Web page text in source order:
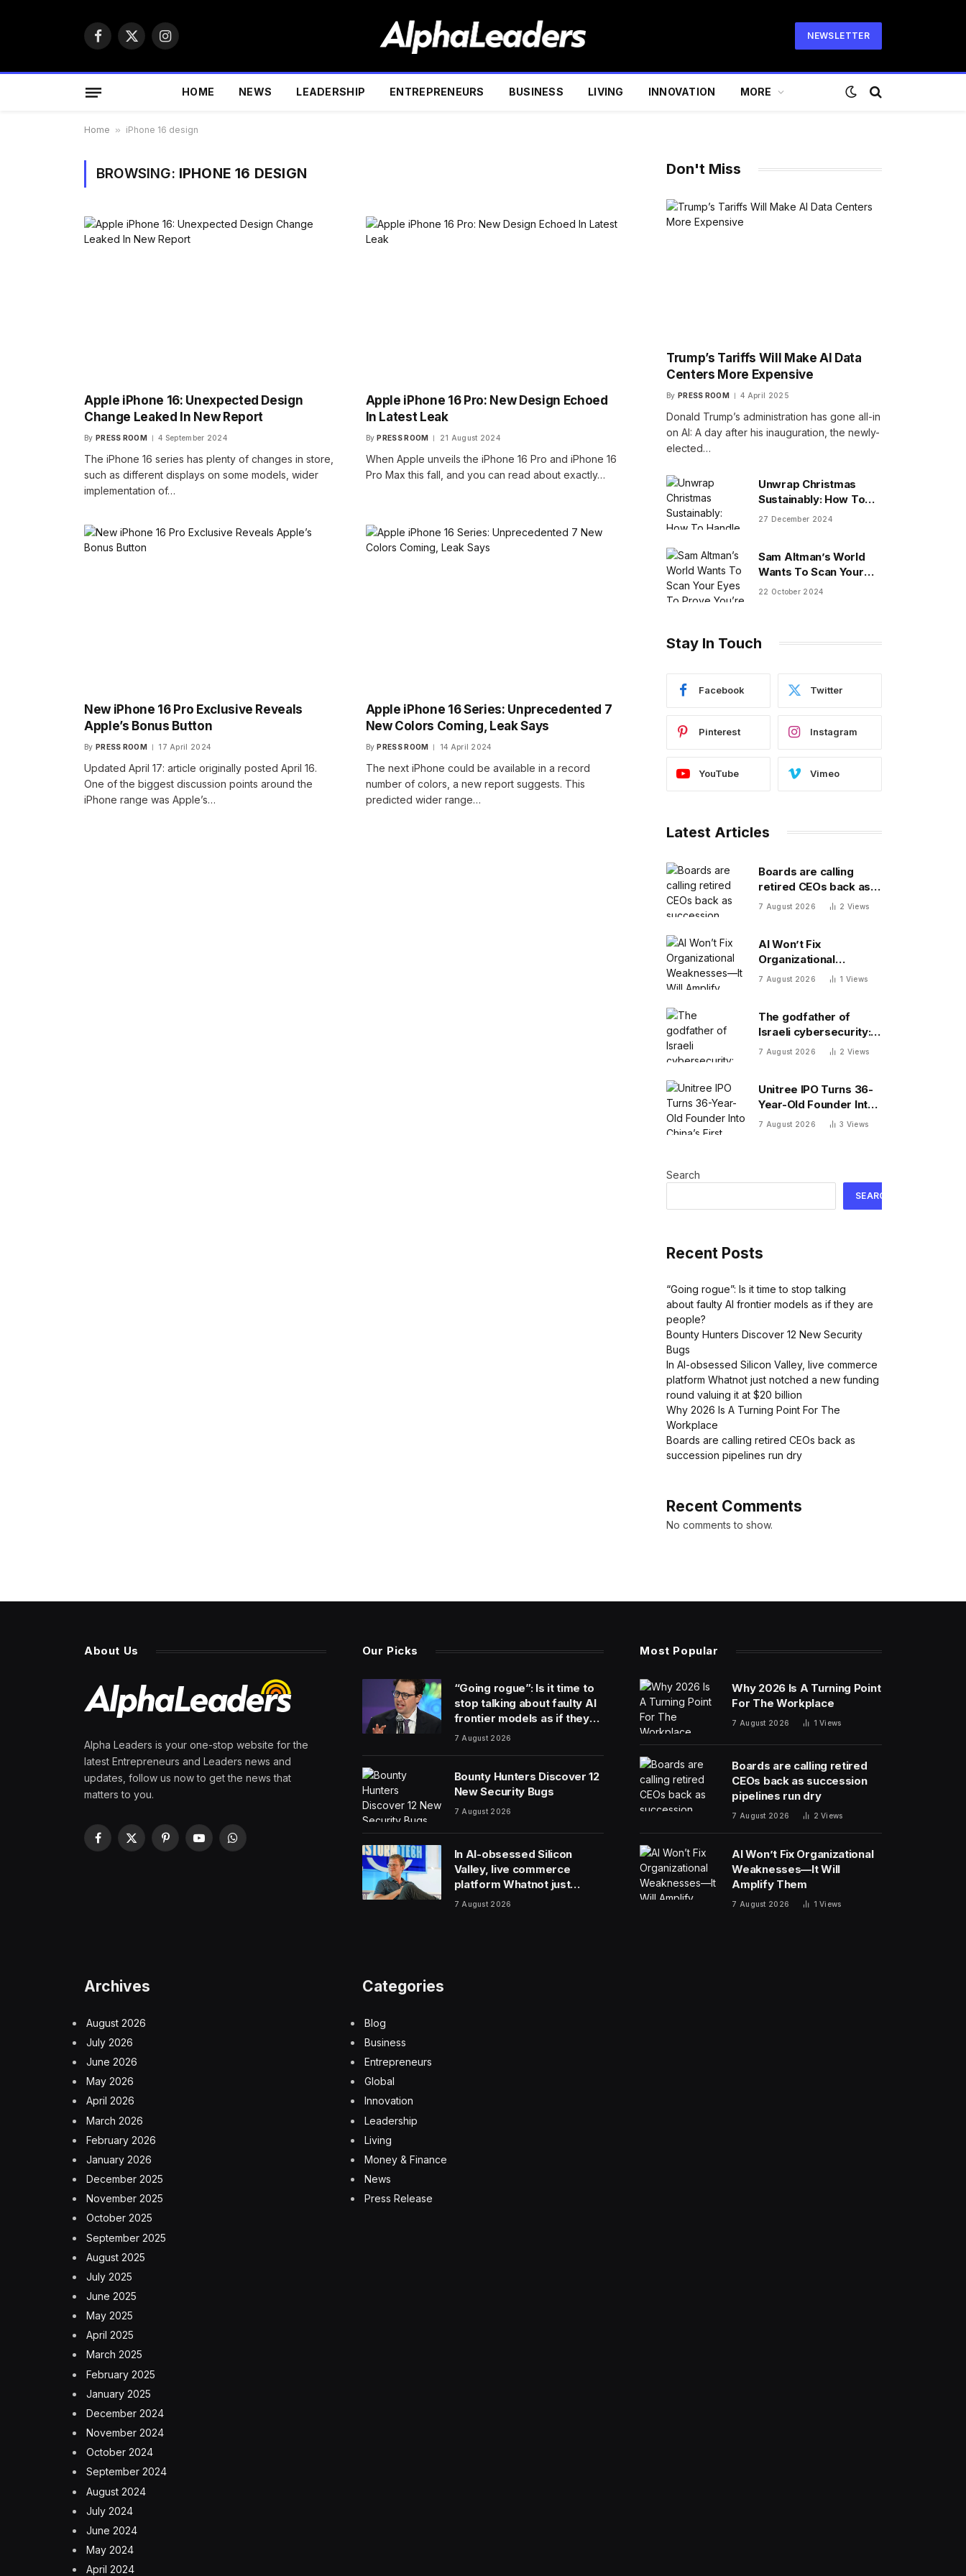
Facebook
X
Instagram
NEWSLETTER
HOME NEWS LEADERSHIP ENTREPRENEURS BUSINESS LIVING INNOVATION MORE
Home » iPhone 16 design
BROWSING: IPHONE 16 DESIGN
Apple iPhone 16: Unexpected Design
Change Leaked In New Report
By PRESS ROOM 4 September 2024
The iPhone 16 series has plenty of changes in store,
such as different displays on some models, wider
implementation of…
Apple iPhone 16 Pro: New Design Echoed
In Latest Leak
By PRESS ROOM 21 August 2024
When Apple unveils the iPhone 16 Pro and iPhone 16
Pro Max this fall, and you can read about exactly…
New iPhone 16 Pro Exclusive Reveals
Apple’s Bonus Button
By PRESS ROOM 17 April 2024
Updated April 17: article originally posted April 16.
One of the biggest discussion points around the
iPhone range was Apple’s…
Apple iPhone 16 Series: Unprecedented 7
New Colors Coming, Leak Says
By PRESS ROOM 14 April 2024
The next iPhone could be available in a record
number of colors, a new report suggests. This
predicted wider range…
Don't Miss
Trump’s Tariffs Will Make AI Data
Centers More Expensive
By PRESS ROOM 4 April 2025
Donald Trump’s administration has gone all-in
on AI: A day after his inauguration, the newly-
elected…
Unwrap Christmas
Sustainably: How To
Handle Gifts You Don’t
27 December 2024
Sam Altman’s World
Wants To Scan Your
Eyes To Prove You’re
22 October 2024
Stay In Touch
Facebook Twitter
Pinterest Instagram
YouTube Vimeo
Latest Articles
Boards are calling
retired CEOs back as
succession pipelines
7 August 2026 2 Views
AI Won’t Fix
Organizational
Weaknesses—It Will
7 August 2026 1 Views
The godfather of
Israeli cybersecurity:
The Hugging Face
debate
7 August 2026 2 Views
Unitree IPO Turns 36-
Year-Old Founder Into
China’s First Humanoid
7 August 2026 3 Views
Search
SEARCH
Recent Posts
“Going rogue”: Is it time to stop talking
about faulty AI frontier models as if they are
people?
Bounty Hunters Discover 12 New Security
Bugs
In AI-obsessed Silicon Valley, live commerce
platform Whatnot just notched a new funding
round valuing it at $20 billion
Why 2026 Is A Turning Point For The
Workplace
Boards are calling retired CEOs back as
succession pipelines run dry
Recent Comments
No comments to show.
About Us
Alpha Leaders is your one-stop website for the
latest Entrepreneurs and Leaders news and
updates, follow us now to get the news that
matters to you.
Facebook
X
PinterestYouTubeWhatsApp
Our Picks
“Going rogue”: Is it time to
stop talking about faulty AI
frontier models as if they
are people?
7 August 2026
Bounty Hunters Discover 12
New Security Bugs
7 August 2026
In AI-obsessed Silicon
Valley, live commerce
platform Whatnot just
notched a new funding
7 August 2026
Most Popular
Why 2026 Is A Turning Point
For The Workplace
7 August 2026 1Views
Boards are calling retired
CEOs back as succession
pipelines run dry
7 August 2026 2Views
AI Won’t Fix Organizational
Weaknesses—It Will
Amplify Them
7 August 2026 1Views
Archives
August 2026
July 2026
June 2026
May 2026
April 2026
March 2026
February 2026
January 2026
December 2025
November 2025
October 2025
September 2025
August 2025
July 2025
June 2025
May 2025
April 2025
March 2025
February 2025
January 2025
December 2024
November 2024
October 2024
September 2024
August 2024
July 2024
June 2024
May 2024
April 2024
Categories
Blog
Business
Entrepreneurs
Global
Innovation
Leadership
Living
Money & Finance
News
Press Release